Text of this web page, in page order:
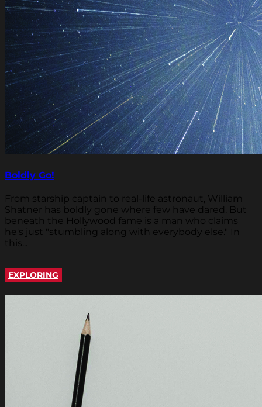
Boldly Go!
From starship captain to real-life astronaut, William
Shatner has boldly gone where few have dared. But
beneath the Hollywood fame is a man who claims
he's just "stumbling along with everybody else." In
this...
EXPLORING